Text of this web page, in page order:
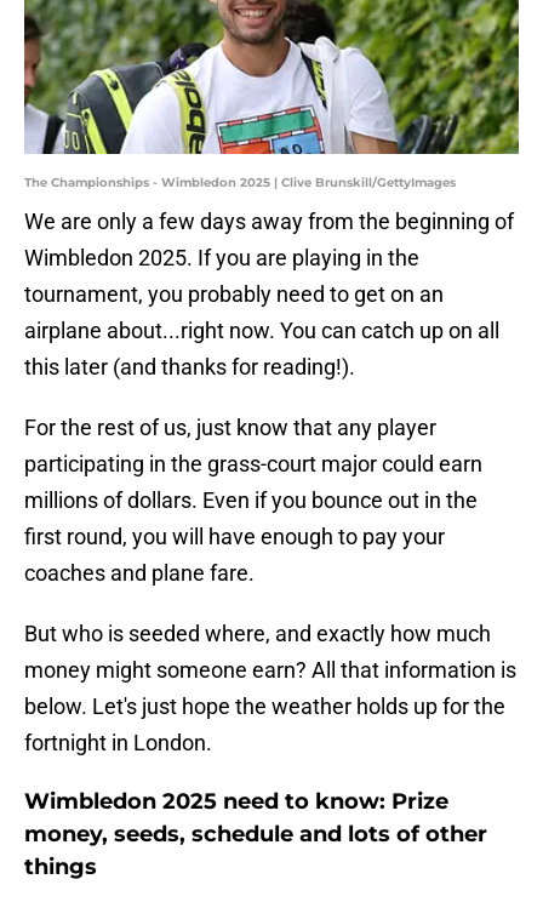
The Championships - Wimbledon 2025 | Clive Brunskill/GettyImages
We are only a few days away from the beginning of
Wimbledon 2025. If you are playing in the
tournament, you probably need to get on an
airplane about...right now. You can catch up on all
this later (and thanks for reading!).
For the rest of us, just know that any player
participating in the grass-court major could earn
millions of dollars. Even if you bounce out in the
first round, you will have enough to pay your
coaches and plane fare.
But who is seeded where, and exactly how much
money might someone earn? All that information is
below. Let's just hope the weather holds up for the
fortnight in London.
Wimbledon 2025 need to know: Prize
money, seeds, schedule and lots of other
things